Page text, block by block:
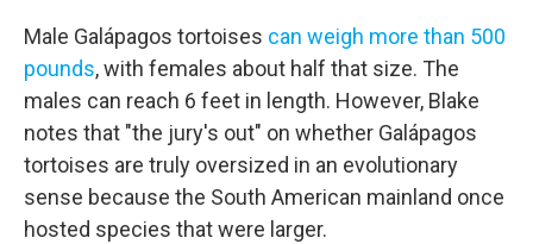
Male Galápagos tortoises can weigh more than 500
pounds, with females about half that size. The
males can reach 6 feet in length. However, Blake
notes that "the jury's out" on whether Galápagos
tortoises are truly oversized in an evolutionary
sense because the South American mainland once
hosted species that were larger.